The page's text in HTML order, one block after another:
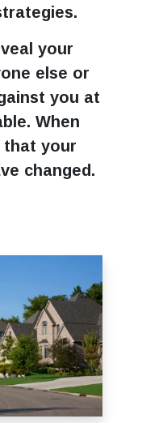
your
else or
you at
When
that your
changed.